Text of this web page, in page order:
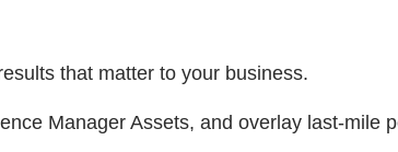
that matter to your business.
Manager Assets, and overlay last-mile